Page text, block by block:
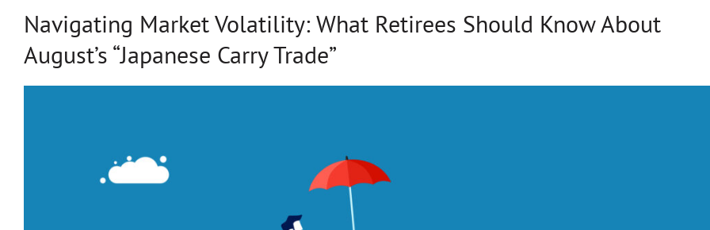
Navigating Market Volatility: What Retirees Should Know About
August’s “Japanese Carry Trade”